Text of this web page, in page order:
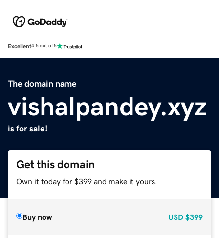
Excellent4.5 out of 5
The domain name
vishalpandey.xyz
is for sale!
Get this domain
Own it today for $399 and make it yours.
Buy now USD $399